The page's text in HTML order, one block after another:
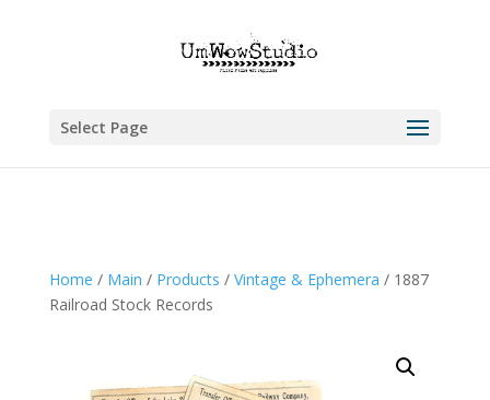
Select Page
Home / Main / Products / Vintage & Ephemera / 1887
Railroad Stock Records